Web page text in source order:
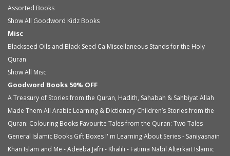
Assorted Books
Show All Goodword Kidz Books
Misc
Blackseed Oils and Black Seed Ca Miscellaneous Stands for the Holy
Quran
Show All Misc
Goodword Books 50% OFF
A Treasury of Stories from the Quran, Hadith, Sahabah & SahbiyatAllah
Made Them All Arabic Learning & Dictionary Children’s Stories from the
Quran: Colouring Books Favourite Tales from the Quran: Two Tales
General Islamic Books Gift Boxes I' m Learning About Series - Saniyasnain
Khan Islam and Me - Adeeba Jafri - Khalili - Fatima Nabil Alterkait Islamic